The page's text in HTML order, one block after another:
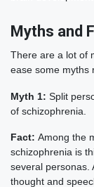
Myths and
There are a lot of
ease some myths
Myth 1: Split
of schizophrenia.
Fact: Among the
schizophrenia is
several personas.
thought and